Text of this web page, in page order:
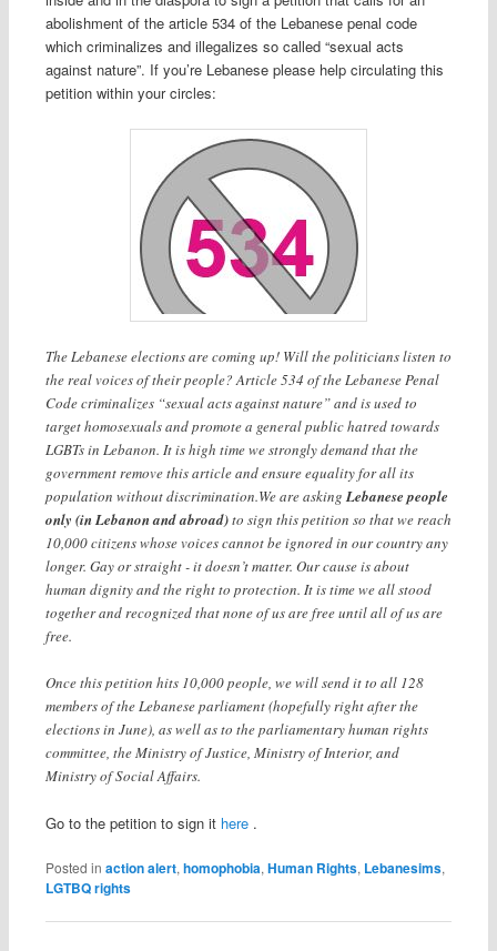
abolishment of the article 534 of the Lebanese penal code
which criminalizes and illegalizes so called “sexual acts
against nature”. If you’re Lebanese please help circulating this
petition within your circles:
The Lebanese elections are coming up! Will the politicians listen to
the real voices of their people? Article 534 of the Lebanese Penal
Code criminalizes “sexual acts against nature” and is used to
target homosexuals and promote a general public hatred towards
LGBTs in Lebanon. It is high time we strongly demand that the
government remove this article and ensure equality for all its
population without discrimination.We are asking Lebanese people
only (in Lebanon and abroad)to sign this petition so that we reach
10,000 citizens whose voices cannot be ignored in our country any
longer. Gay or straight - it doesn’t matter. Our cause is about
human dignity and the right to protection. It is time we all stood
together and recognized that none of us are free until all of us are
free.
Once this petition hits 10,000 people, we will send it to all 128
members of the Lebanese parliament (hopefully right after the
elections in June), as well as to the parliamentary human rights
committee, the Ministry of Justice, Ministry of Interior, and
Ministry of Social Affairs.
Go to the petition to sign it here .
Posted in action alert, homophobia, Human Rights, Lebanesims,
LGTBQ rights